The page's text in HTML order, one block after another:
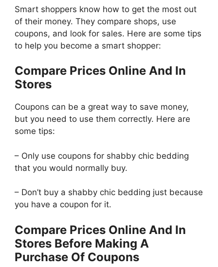
Smart shoppers know how to get the most out
of their money. They compare shops, use
coupons, and look for sales. Here are some tips
to help you become a smart shopper:
Compare Prices Online And In
Stores
Coupons can be a great way to save money,
but you need to use them correctly. Here are
some tips:
– Only use coupons for shabby chic bedding
that you would normally buy.
– Don’t buy a shabby chic bedding just because
you have a coupon for it.
Compare Prices Online And In
Stores Before Making A
Purchase Of Coupons